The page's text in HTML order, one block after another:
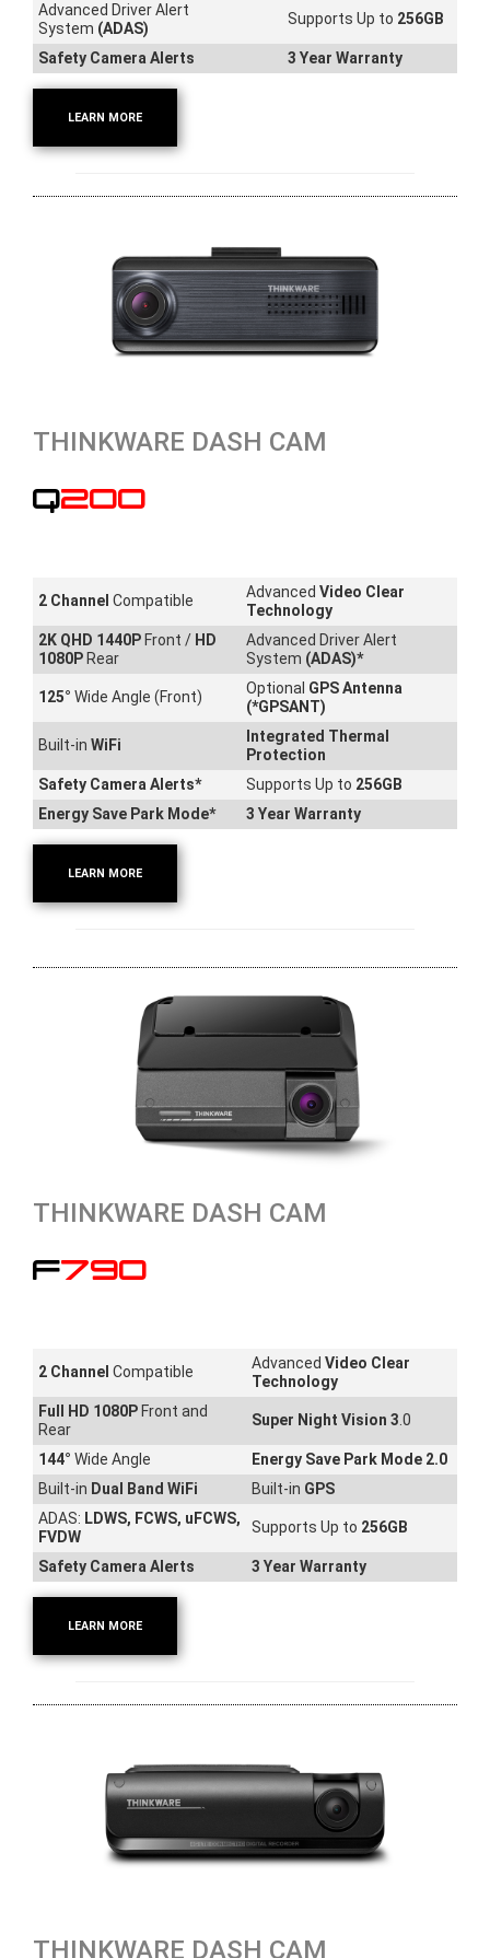
Advanced Driver Alert
System (ADAS)
Supports Up to 256GB
Safety Camera Alerts 3 Year Warranty
LEARN MORE
THINKWARE DASH CAM
Q200
2 Channel Compatible Advanced Video Clear
Technology
2K QHD 1440P Front / HD
1080P Rear
Advanced Driver Alert
System (ADAS)*
125° Wide Angle (Front) Optional GPS Antenna
(*GPSANT)
Built-in WiFi
Integrated Thermal
Protection
Safety Camera Alerts*
Supports Up to 256GB
Energy Save Park Mode*
3 Year Warranty
LEARN MORE
THINKWARE DASH CAM
F790
2 Channel Compatible Advanced Video Clear
Technology
Full HD 1080P Front and
Rear
Super Night Vision 3 .0
144° Wide Angle
Energy Save Park Mode 2.0
Built-in Dual Band WiFi Built-in GPS
ADAS: LDWS, FCWS, uFCWS,
FVDW
Supports Up to 256GB
Safety Camera Alerts 3 Year Warranty
LEARN MORE
THINKWARE DASH CAM